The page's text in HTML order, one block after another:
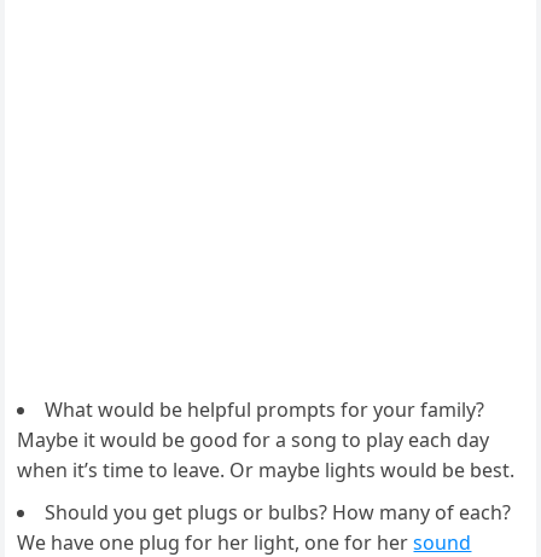
What would be helpful prompts for your family?
Maybe it would be good for a song to play each day
when it’s time to leave. Or maybe lights would be best.
Should you get plugs or bulbs? How many of each?
We have one plug for her light, one for hersound